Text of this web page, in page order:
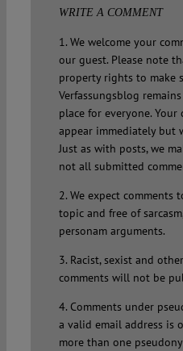
WRITE A COMMENT
1. We welcome your
our guest. Please note
property rights to make
Verfassungsblog
place for everyone.
appear immediately but
Just as with posts, we
not all submitted
2. We expect comments
topic and free of
personam arguments.
3. Racist, sexist and
comments will not be
4. Comments under
a valid email address is
more than one